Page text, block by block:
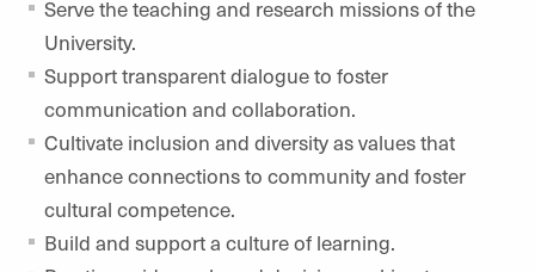
Serve the teaching and research missions of the
University.
Support transparent dialogue to foster
communication and collaboration.
Cultivate inclusion and diversity as values that
enhance connections to community and foster
cultural competence.
Build and support a culture of learning.